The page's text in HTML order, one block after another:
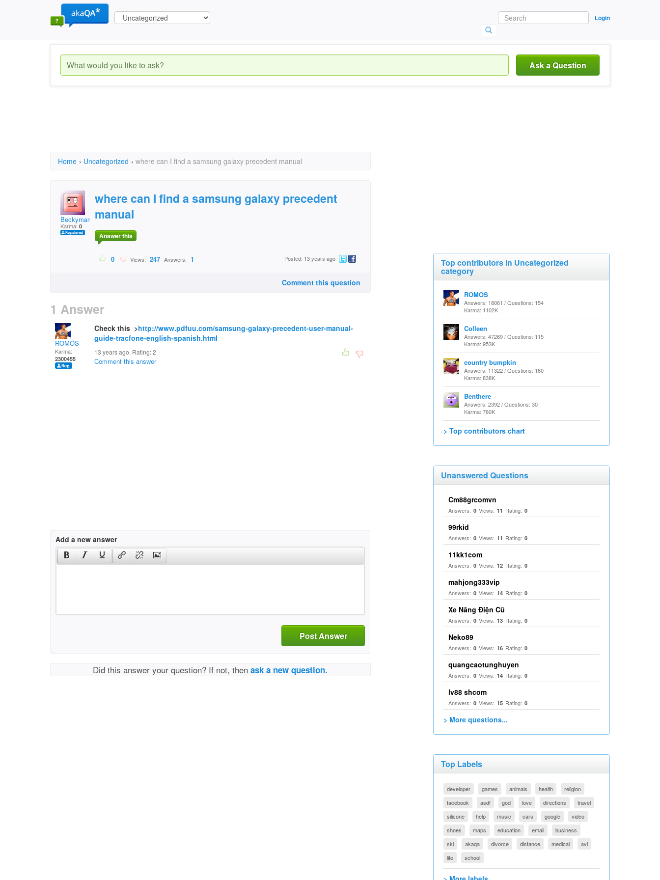
Login
Ask a Question
Home › Uncategorized › where can I find a samsung galaxy precedent manual
Beckymama
Karma: 0
where can I find a samsung galaxy precedent
manual
Answer this
0 Views: 247 Answers: 1 Posted: 13 years ago
Comment this question
1 Answer
ROMOS
Karma:
2300455
Check this >http://www.pdfuu.com/samsung-galaxy-precedent-user-manual-
guide-tracfone-english-spanish.html
13 years ago. Rating:2
Comment this answer
Add a new answer
Post Answer
Did this answer your question? If not, thenask a new question.
Top contributors in Uncategorized
category
ROMOS
Answers: 18061 / Questions: 154
Karma: 1102K
Colleen
Answers: 47269 / Questions: 115
Karma: 953K
country bumpkin
Answers: 11322 / Questions: 160
Karma: 838K
Benthere
Answers: 2392 / Questions: 30
Karma: 760K
> Top contributors chart
Unanswered Questions
Cm88grcomvn
Answers: 0 Views: 11 Rating: 0
99rkid
Answers: 0 Views: 11 Rating: 0
11kk1com
Answers: 0 Views: 12 Rating: 0
mahjong333vip
Answers: 0 Views: 14 Rating: 0
Xe Nâng Điện Cũ
Answers: 0 Views: 13 Rating: 0
Neko89
Answers: 0 Views: 16 Rating: 0
quangcaotunghuyen
Answers: 0 Views: 14 Rating: 0
lv88 shcom
Answers: 0 Views: 15 Rating: 0
> More questions...
Top Labels
developer games animals health
religion
facebook
asdf god love directions
travel
silicone
help music cars google
video
shoes
maps education email
business
ski
akaqa divorce distance medical
avi
life
school